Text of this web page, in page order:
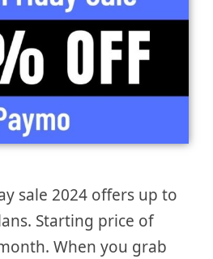
sale 2024 offers up to
Starting price of
When you grab